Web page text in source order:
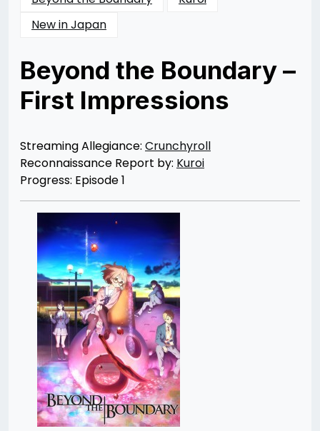
New in Japan
Beyond the Boundary –
First Impressions
01/03/201404/07/2014
Merchant
Streaming Allegiance: Crunchyroll
Reconnaissance Report by: Kuroi
Progress: Episode 1